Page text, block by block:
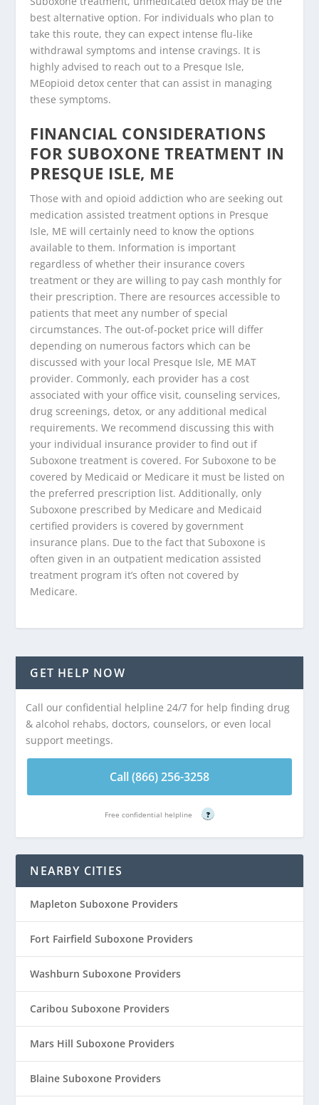
best alternative option. For individuals who plan to
take this route, they can expect intense flu-like
withdrawal symptoms and intense cravings. It is
highly advised to reach out to a Presque Isle,
MEopioid detox center that can assist in managing
these symptoms.
FINANCIAL CONSIDERATIONS
FOR SUBOXONE TREATMENT IN
PRESQUE ISLE, ME
Those with and opioid addiction who are seeking out
medication assisted treatment options in Presque
Isle, ME will certainly need to know the options
available to them. Information is important
regardless of whether their insurance covers
treatment or they are willing to pay cash monthly for
their prescription. There are resources accessible to
patients that meet any number of special
circumstances. The out-of-pocket price will differ
depending on numerous factors which can be
discussed with your local Presque Isle, ME MAT
provider. Commonly, each provider has a cost
associated with your office visit, counseling services,
drug screenings, detox, or any additional medical
requirements. We recommend discussing this with
your individual insurance provider to find out if
Suboxone treatment is covered. For Suboxone to be
covered by Medicaid or Medicare it must be listed on
the preferred prescription list. Additionally, only
Suboxone prescribed by Medicare and Medicaid
certified providers is covered by government
insurance plans. Due to the fact that Suboxone is
often given in an outpatient medication assisted
treatment program it’s often not covered by
Medicare.
GET HELP NOW
Call our confidential helpline 24/7 for help finding drug
& alcohol rehabs, doctors, counselors, or even local
support meetings.
Call (866) 256-3258
Free confidential helpline ?
NEARBY CITIES
Mapleton Suboxone Providers
Fort Fairfield Suboxone Providers
Washburn Suboxone Providers
Caribou Suboxone Providers
Mars Hill Suboxone Providers
Blaine Suboxone Providers